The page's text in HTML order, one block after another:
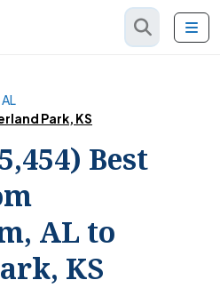
AL
Park, KS
Best
AL to
KS